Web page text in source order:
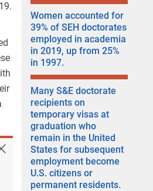
Women with a
Hide
Women accounted for
39% of SEH doctorates
employed in academia
in 2019, up from 25%
in 1997.
Many S&E doctorate
recipients on
temporary visas at
graduation who
remain in the United
States for subsequent
employment become
U.S. citizens or
permanent residents.